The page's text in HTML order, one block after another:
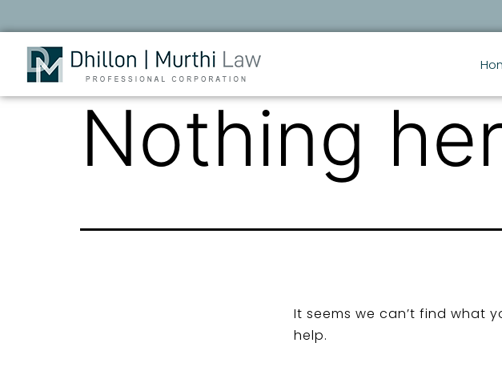
Nothing
It seems we can’t find what
help.